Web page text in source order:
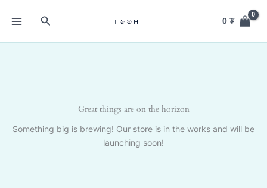
Search 0₮
Great things are on the horizon
Something big is brewing! Our store is in the works and will be
launching soon!